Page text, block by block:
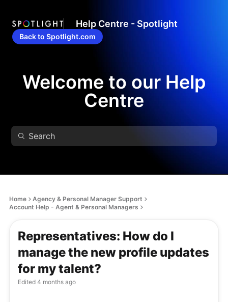
Help Centre - Spotlight
Back to Spotlight.com
Welcome to our Help
Centre
Home
Agency & Personal Manager Support
Account Help - Agent & Personal Managers
Representatives: How do I
manage the new profile updates
for my talent?
Edited 4 months ago